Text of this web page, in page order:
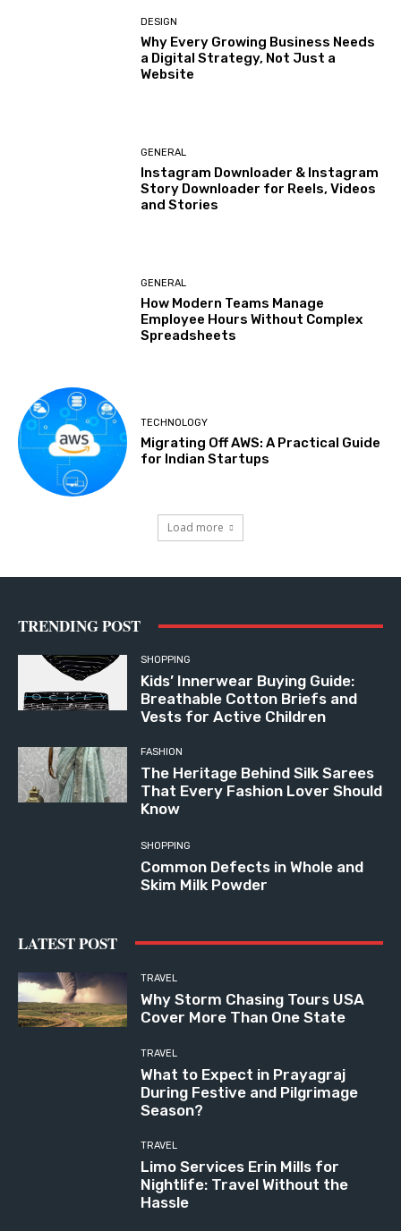
DESIGN
Why Every Growing Business Needs
a Digital Strategy, Not Just a
Website
GENERAL
Instagram Downloader & Instagram
Story Downloader for Reels, Videos
and Stories
GENERAL
How Modern Teams Manage
Employee Hours Without Complex
Spreadsheets
TECHNOLOGY
Migrating Off AWS: A Practical Guide
for Indian Startups
Load more
TRENDING POST
SHOPPING
Kids’ Innerwear Buying Guide:
Breathable Cotton Briefs and
Vests for Active Children
FASHION
The Heritage Behind Silk Sarees
That Every Fashion Lover Should
Know
SHOPPING
Common Defects in Whole and
Skim Milk Powder
LATEST POST
TRAVEL
Why Storm Chasing Tours USA
Cover More Than One State
TRAVEL
What to Expect in Prayagraj
During Festive and Pilgrimage
Season?
TRAVEL
Limo Services Erin Mills for
Nightlife: Travel Without the
Hassle